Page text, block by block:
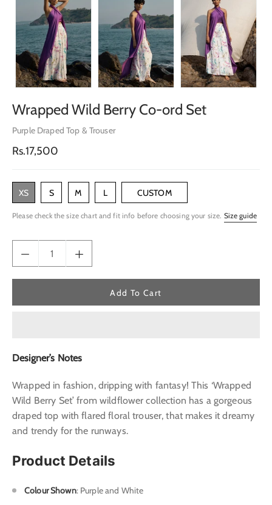
Wrapped Wild Berry Co-ord Set
Purple Draped Top & Trouser
Regular
Rs.17,500
Please check the size chart and fit info before choosing your size. Size guide
XS S M L CUSTOM
Add To Cart
Designer’s Notes
Wrapped in fashion, dripping with fantasy! This ‘Wrapped
Wild Berry Set’ from wildflower collection has a gorgeous
draped top with flared floral trouser, that makes it dreamy
and trendy for the runways.
Product Details
Colour Shown: Purple and White